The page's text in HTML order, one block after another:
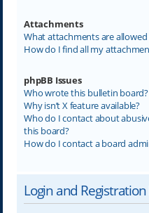
Attachments
What attachments are
How do I find all my
phpBB Issues
Who wrote this bulletin board?
Why isn’t X feature available?
Who do I contact about
this board?
How do I contact a board
Login and Registration